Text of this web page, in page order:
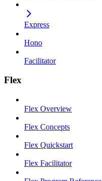
Express
Hono
Facilitator
Flex
Flex Overview
Flex Concepts
Flex Quickstart
Flex Facilitator